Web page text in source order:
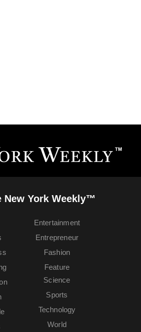
New York Weekly™
Entertainment
Entrepreneur
Fashion
Feature
Science
Sports
Technology
World